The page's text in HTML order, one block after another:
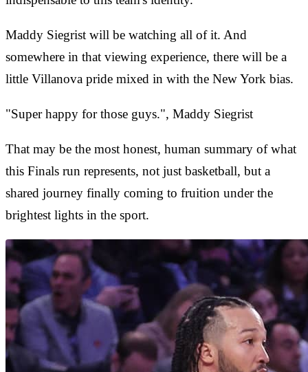
Maddy Siegrist will be watching all of it. And
somewhere in that viewing experience, there will be a
little Villanova pride mixed in with the New York bias.
"Super happy for those guys.", Maddy Siegrist
That may be the most honest, human summary of what
this Finals run represents, not just basketball, but a
shared journey finally coming to fruition under the
brightest lights in the sport.